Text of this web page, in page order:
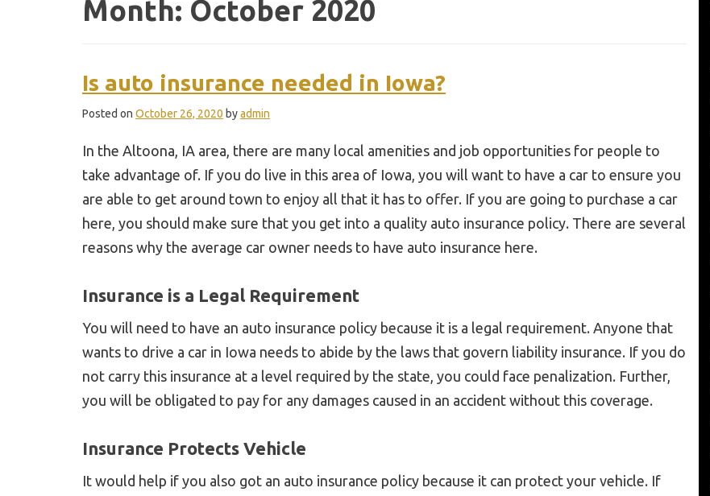
Month: October 2020
Is auto insurance needed in Iowa?
Posted on October 26, 2020 byadmin
In the Altoona, IA area, there are many local amenities and job opportunities for people to
take advantage of. If you do live in this area of Iowa, you will want to have a car to ensure you
are able to get around town to enjoy all that it has to offer. If you are going to purchase a car
here, you should make sure that you get into a quality auto insurance policy. There are several
reasons why the average car owner needs to have auto insurance here.
Insurance is a Legal Requirement
You will need to have an auto insurance policy because it is a legal requirement. Anyone that
wants to drive a car in Iowa needs to abide by the laws that govern liability insurance. If you do
not carry this insurance at a level required by the state, you could face penalization. Further,
you will be obligated to pay for any damages caused in an accident without this coverage.
Insurance Protects Vehicle
It would help if you also got an auto insurance policy because it can protect your vehicle. If